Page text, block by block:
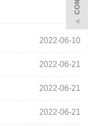
2022-06-10
2022-06-21
2022-06-21
2022-06-21